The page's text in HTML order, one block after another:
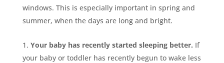
windows. This is especially important in spring and
summer, when the days are long and bright.
Your baby has recently started sleeping better. If
your baby or toddler has recently begun to wake less